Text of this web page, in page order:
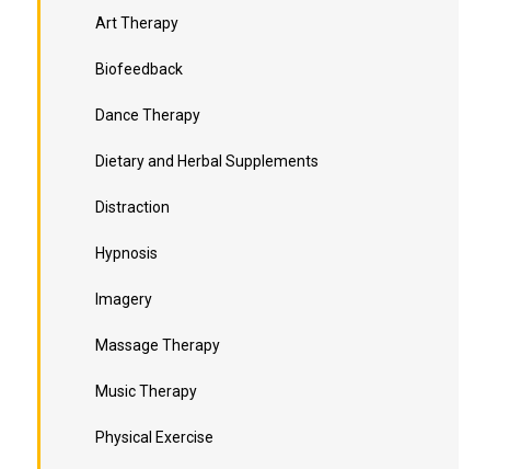
Art Therapy
Biofeedback
Dance Therapy
Dietary and Herbal Supplements
Distraction
Hypnosis
Imagery
Massage Therapy
Music Therapy
Physical Exercise